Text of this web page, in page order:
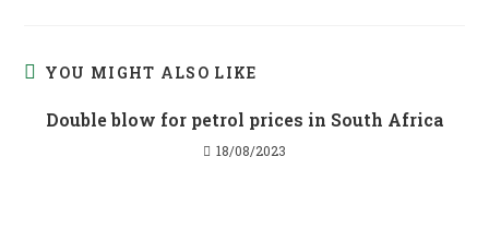
YOU MIGHT ALSO LIKE
Double blow for petrol prices in South Africa
18/08/2023